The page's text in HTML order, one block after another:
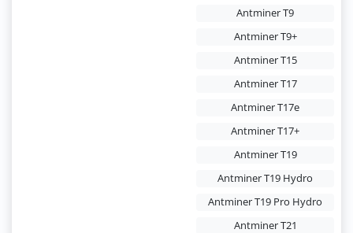
Antminer T9
Antminer T9+
Antminer T15
Antminer T17
Antminer T17e
Antminer T17+
Antminer T19
Antminer T19 Hydro
Antminer T19 Pro Hydro
Antminer T21